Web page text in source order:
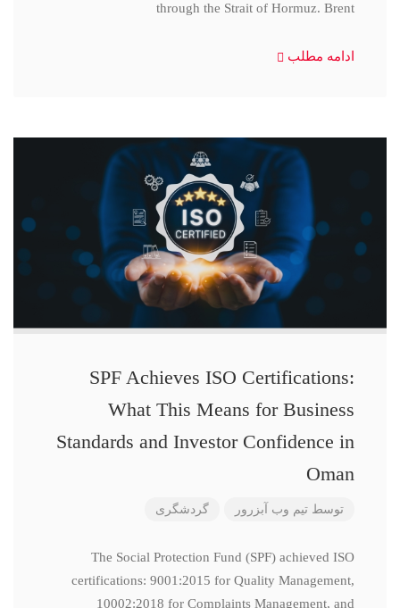
through the Strait of Hormuz. Brent
ادامه مطلب
SPF Achieves ISO Certifications:
What This Means for Business
Standards and Investor Confidence in
Oman
توسط تیم وب آبزرور گردشگری
The Social Protection Fund (SPF) achieved ISO
certifications: 9001:2015 for Quality Management,
10002:2018 for Complaints Management, and